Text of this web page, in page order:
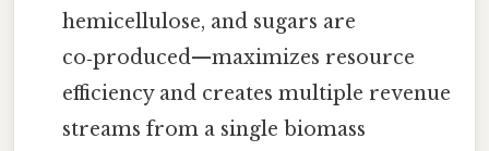
hemicellulose, and sugars are
co‑produced—maximizes resource
efficiency and creates multiple revenue
streams from a single biomass